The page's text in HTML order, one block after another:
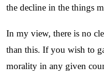
the decline in the things
In my view, there is no
than this. If you wish to
morality in any given